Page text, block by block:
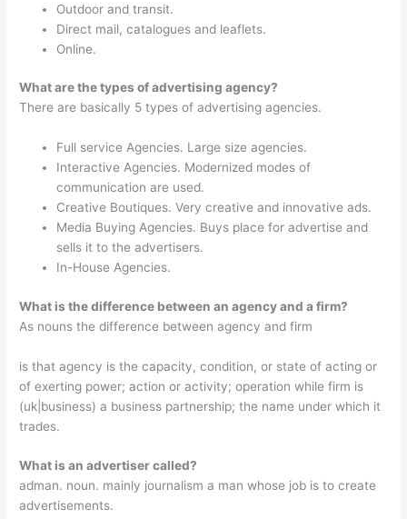
Outdoor and transit.
Direct mail, catalogues and leaflets.
Online.
What are the types of advertising agency?
There are basically 5 types of advertising agencies.
Full service Agencies. Large size agencies.
Interactive Agencies. Modernized modes of
communication are used.
Creative Boutiques. Very creative and innovative ads.
Media Buying Agencies. Buys place for advertise and
sells it to the advertisers.
In-House Agencies.
What is the difference between an agency and a firm?
As nouns the difference between agency and firm
is that agency is the capacity, condition, or state of acting or
of exerting power; action or activity; operation while firm is
(uk|business) a business partnership; the name under which it
trades.
What is an advertiser called?
adman. noun. mainly journalism a man whose job is to create
advertisements.